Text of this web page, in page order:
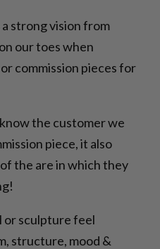
strong vision from
our toes when
commission pieces for
the customer we
piece, it also
the are in which they
or sculpture feel
structure, mood &